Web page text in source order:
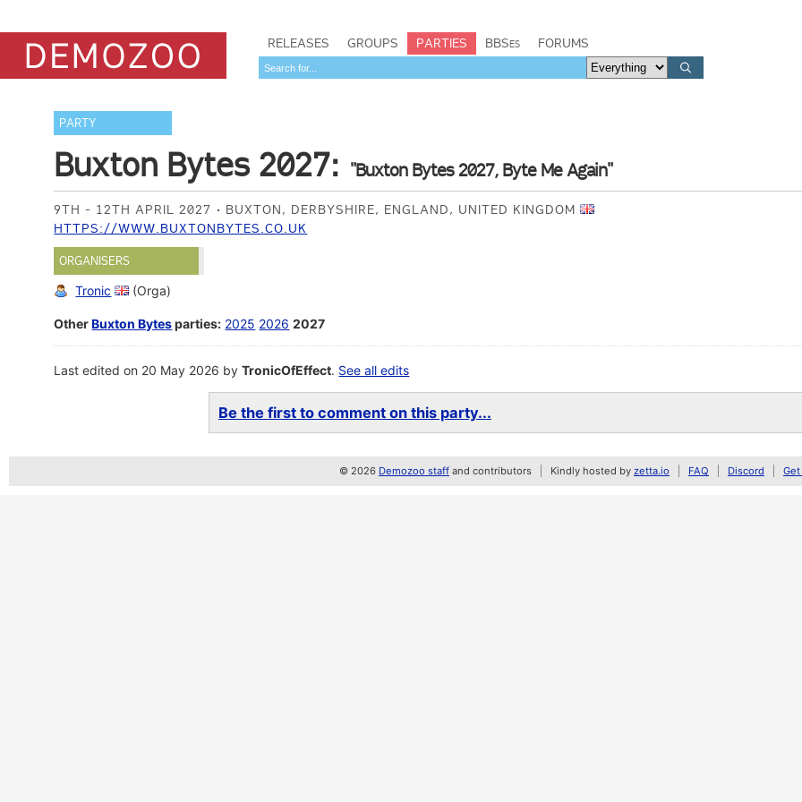
RELEASES GROUPS PARTIES BBSes FORUMS
PARTY
Buxton Bytes 2027: "Buxton Bytes 2027, Byte Me Again"
9TH - 12TH APRIL 2027
BUXTON, DERBYSHIRE, ENGLAND, UNITED KINGDOM
HTTPS://WWW.BUXTONBYTES.CO.UK
ORGANISERS
Tronic
(Orga)
OtherBuxton Bytesparties: 2025 2026 2027
Last edited on 20 May 2026 byTronicOfEffect. See all edits
Be the first to comment on this party...
© 2026 Demozoo staff and contributors Kindly hosted by zetta.io FAQ Discord